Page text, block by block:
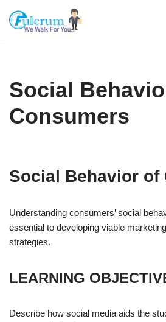
Skip
Social
Consumers
Social Behavior of
Understanding consumers’ social
essential to developing viable
strategies.
LEARNING
Describe how social media aids the